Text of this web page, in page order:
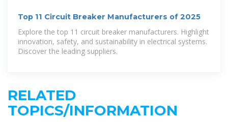
Top 11 Circuit Breaker Manufacturers of 2025
Explore the top 11 circuit breaker manufacturers. Highlight
innovation, safety, and sustainability in electrical systems.
Discover the leading suppliers.
RELATED
TOPICS/INFORMATION